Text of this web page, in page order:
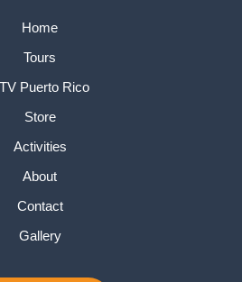
Home
Tours
Puerto Rico
Store
Activities
About
Contact
Gallery